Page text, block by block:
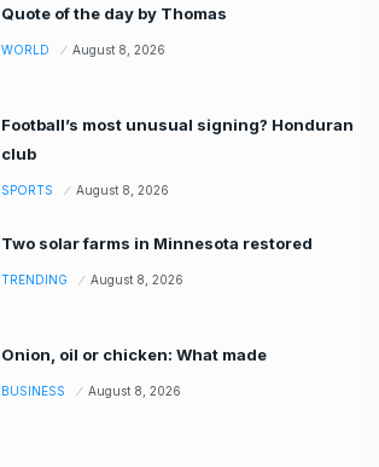
Quote of the day by Thomas
WORLD August 8, 2026
Football’s most unusual signing? Honduran
club
SPORTS August 8, 2026
Two solar farms in Minnesota restored
TRENDING August 8, 2026
Onion, oil or chicken: What made
BUSINESS August 8, 2026